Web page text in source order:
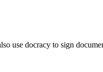
use docracy to sign